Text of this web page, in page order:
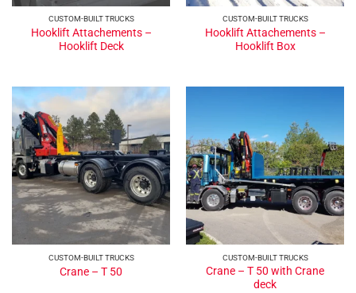
CUSTOM-BUILT TRUCKS
Hooklift Attachements –
Hooklift Deck
CUSTOM-BUILT TRUCKS
Hooklift Attachements –
Hooklift Box
CUSTOM-BUILT TRUCKS
Crane – T 50
CUSTOM-BUILT TRUCKS
Crane – T 50 with Crane
deck